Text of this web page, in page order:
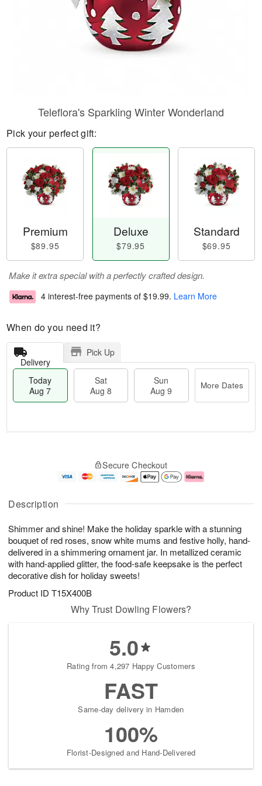
Description
Shimmer and shine! Make the holiday sparkle with a stunning
bouquet of red roses, snow white mums and festive holly, hand-
delivered in a shimmering ornament jar. In metallized ceramic
with hand-applied glitter, the food-safe keepsake is the perfect
decorative dish for holiday sweets!
Product ID T15X400B
Teleflora's Sparkling Winter Wonderland
Pick your perfect gift:
Premium
$89.95
Deluxe
$79.95
Standard
$69.95
Make it extra special with a perfectly crafted design.
4 interest-free payments of $19.99. Learn More
When do you need it?
Delivery
Pick Up
Today
Aug 7
Sat
Aug 8
Sun
Aug 9
More Dates
A
u
7
g
g
e
s
Secure Checkout
Why Trust Dowling Flowers?
5.0
Rating from 4,297 Happy Customers
FAST
Same-day delivery in Hamden
100%
Florist-Designed and Hand-Delivered